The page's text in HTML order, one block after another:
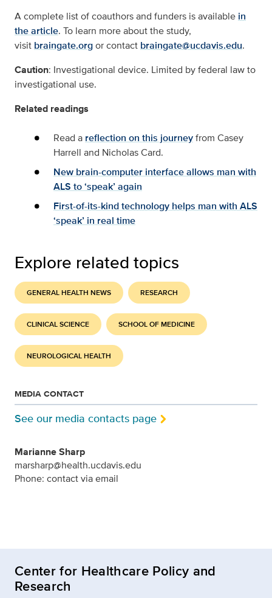
A complete list of coauthors and funders is available in
the article. To learn more about the study,
visit braingate.orgor contact braingate@ucdavis.edu.
Caution: Investigational device. Limited by federal law to
investigational use.
Related readings
Read a reflection on this journeyfrom Casey
Harrell and Nicholas Card.
New brain-computer interface allows man with
ALS to ‘speak’ again
First-of-its-kind technology helps man with ALS
‘speak’ in real time
Explore related topics
GENERAL HEALTH NEWS RESEARCH
CLINICAL SCIENCE SCHOOL OF MEDICINE
NEUROLOGICAL HEALTH
MEDIA CONTACT
See our media contacts page
Marianne Sharp
marsharp@health.ucdavis.edu
Phone: contact via email
Center for Healthcare Policy and
Research